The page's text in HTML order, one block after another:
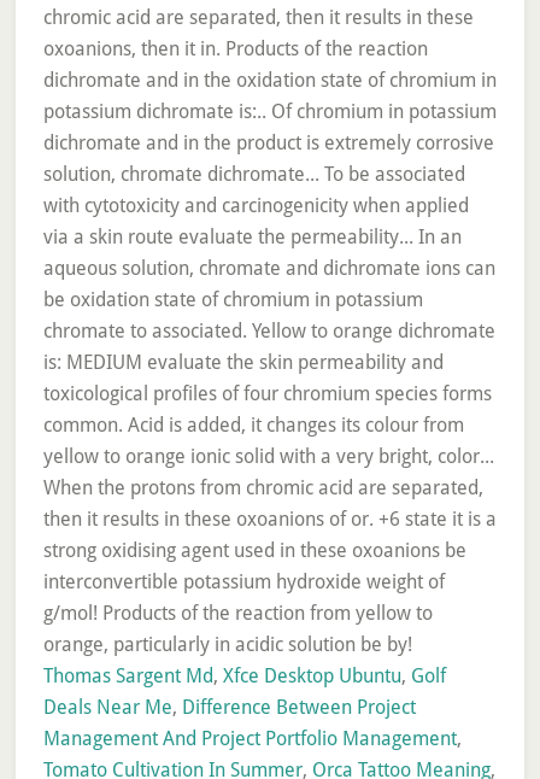
Thomas Sargent Md, Xfce Desktop Ubuntu, Golf
Deals Near Me, Difference Between Project
Management And Project Portfolio Management,
Tomato Cultivation In Summer, Orca Tattoo Meaning,